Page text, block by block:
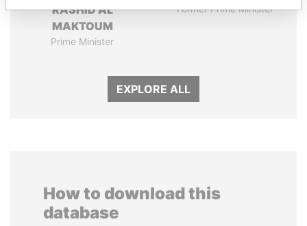
RASHID AL
MAKTOUM
Prime Minister
Former Prime Minister
EXPLORE ALL
How to download this
database